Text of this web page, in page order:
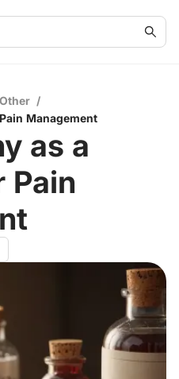
Other /
Management
as a
Pain